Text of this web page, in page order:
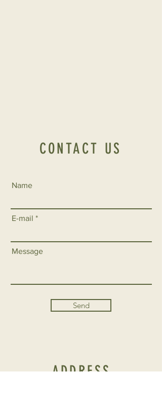
CONTACT US
Name
E-mail
Message
Send
ADDRESS